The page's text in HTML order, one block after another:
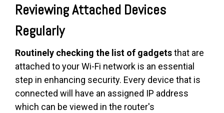
Reviewing Attached Devices
Regularly
Routinely checking the list of gadgetsthat are
attached to your Wi-Fi network is an essential
step in enhancing security. Every device that is
connected will have an assigned IP address
which can be viewed in the router's